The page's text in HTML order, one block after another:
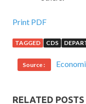
Print PDF
TAGGED CDS
Source :
RELATED POSTS